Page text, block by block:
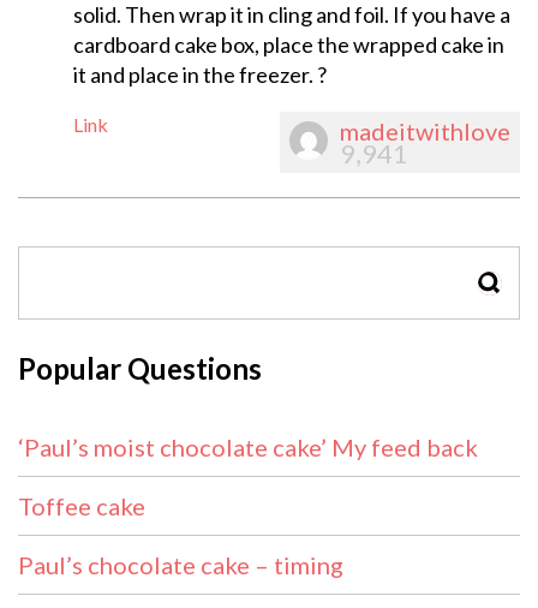
solid. Then wrap it in cling and foil. If you have a
cardboard cake box, place the wrapped cake in
it and place in the freezer. ?
Link madeitwithlove
9,941
Popular Questions
‘Paul’s moist chocolate cake’ My feed back
Toffee cake
Paul’s chocolate cake – timing